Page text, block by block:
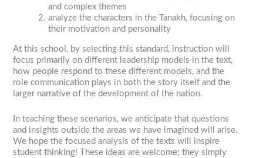
and complex themes
analyze the characters in the Tanakh, focusing on
their motivation and personality
At this school, by selecting this standard, instruction will
focus primarily on different leadership models in the text,
how people respond to these different models, and the
role communication plays in both the story itself and the
larger narrative of the development of the nation.
In teaching these scenarios, we anticipate that questions
and insights outside the areas we have imagined will arise.
We hope the focused analysis of the texts will inspire
student thinking! These ideas are welcome; they simply